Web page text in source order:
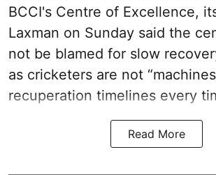
BCCI's Centre of Excellence,
Laxman on Sunday said the
not be blamed for slow
as cricketers are not
recuperation timelines every
Read More